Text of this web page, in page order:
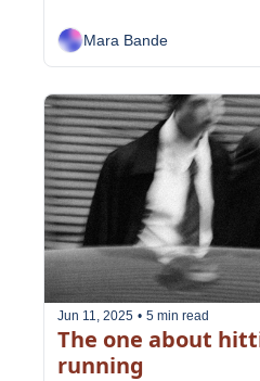
Mara Bande
Jun 11, 2025 • 5 min read
The one about
running